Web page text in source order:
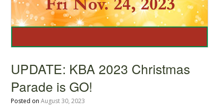
UPDATE: KBA 2023 Christmas
Parade is GO!
Posted onAugust 30, 2023